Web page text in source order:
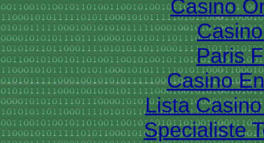
Casino
Paris
Casino
Lista
Specialiste